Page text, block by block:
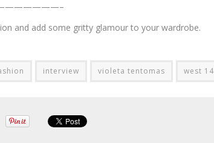
and add some gritty glamour to your wardrobe.
interview violeta tentomas west 14